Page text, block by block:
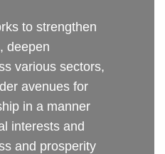
to strengthen
deepen
various sectors,
avenues for
in a manner
interests and
and prosperity